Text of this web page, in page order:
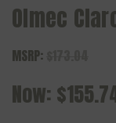
Olmec
MSRP:
Now: